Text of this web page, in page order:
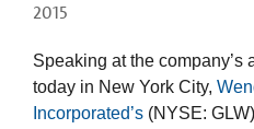
2015
Speaking at the company’s
today in New York City,
Incorporated’s (NYSE: